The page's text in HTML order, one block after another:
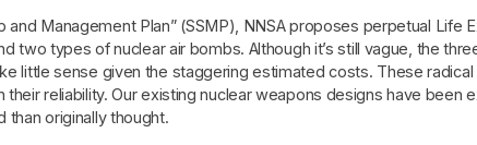
and Management Plan” (SSMP), NNSA proposes perpetual Life
two types of nuclear air bombs. Although it’s still vague, the
little sense given the staggering estimated costs. These
reliability. Our existing nuclear weapons designs have
originally thought.